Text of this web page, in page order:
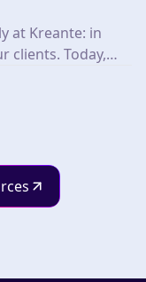
at Kreante: in
clients. Today,
of these tools.